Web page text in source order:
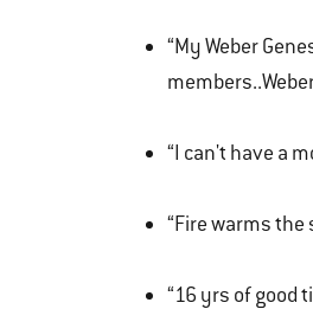
“My Weber
“I can't have a
“Fire warms the
“16 yrs of good